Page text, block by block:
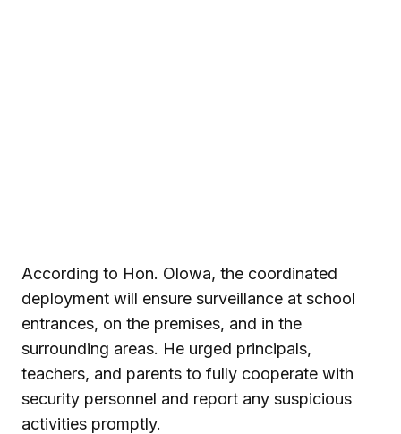
According to Hon. Olowa, the coordinated
deployment will ensure surveillance at school
entrances, on the premises, and in the
surrounding areas. He urged principals,
teachers, and parents to fully cooperate with
security personnel and report any suspicious
activities promptly.